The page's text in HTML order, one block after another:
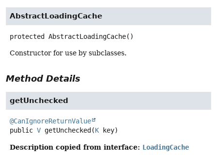
AbstractLoadingCache
protected AbstractLoadingCache()
Constructor for use by subclasses.
Method Details
getUnchecked
@CanIgnoreReturnValue
public V getUnchecked (K key)
Description copied from interface: LoadingCache